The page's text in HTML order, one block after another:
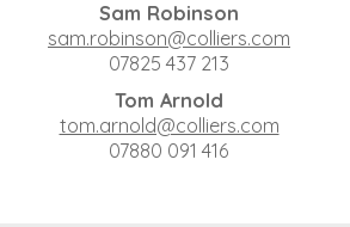
Sam Robinson
sam.robinson@colliers.com
07825 437 213
Tom Arnold
tom.arnold@colliers.com
07880 091 416